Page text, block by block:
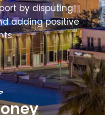
by disputing
adding positive